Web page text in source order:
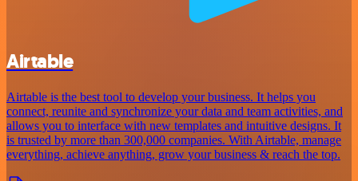
Airtable
Airtable is the best tool to develop your business. It helps you
connect, reunite and synchronize your data and team activities, and
allows you to interface with new templates and intuitive designs. It
is trusted by more than 300,000 companies. With Airtable, manage
everything, achieve anything, grow your business & reach the top.